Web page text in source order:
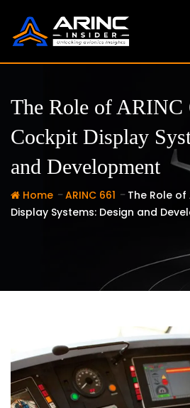
content
The Role of ARINC
Cockpit Display
and Development
Home - ARINC 661 - The Role of
Display Systems: Design and